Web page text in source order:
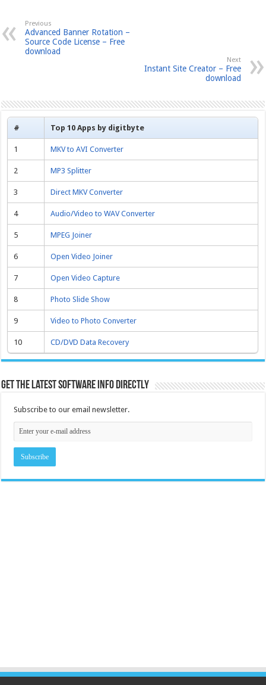
Previous
Advanced Banner Rotation –
Source Code License – Free
download
Next
Instant Site Creator – Free
download
# Top 10 Apps by digitbyte
1 MKV to AVI Converter
2 MP3 Splitter
3 Direct MKV Converter
4 Audio/Video to WAV Converter
5 MPEG Joiner
6 Open Video Joiner
7 Open Video Capture
8 Photo Slide Show
9 Video to Photo Converter
10 CD/DVD Data Recovery
Get the latest software info directly
Subscribe to our email newsletter.